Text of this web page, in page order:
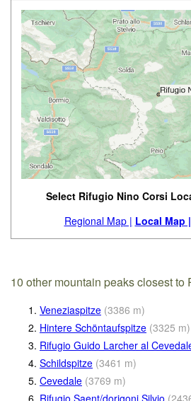
Select Rifugio Nino Corsi
Regional Map | Local Map |
10 other mountain peaks closest to
1. Veneziaspitze (3386 m)
2. Hintere Schöntaufspitze (3325 m)
3. Rifugio Guido Larcher al
4. Schildspitze (3461 m)
5. Cevedale (3769 m)
6. Rifugio Saent/dorigoni Silvio (